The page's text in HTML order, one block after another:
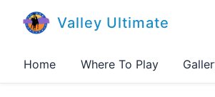
Valley Ultimate
Home Where To Play